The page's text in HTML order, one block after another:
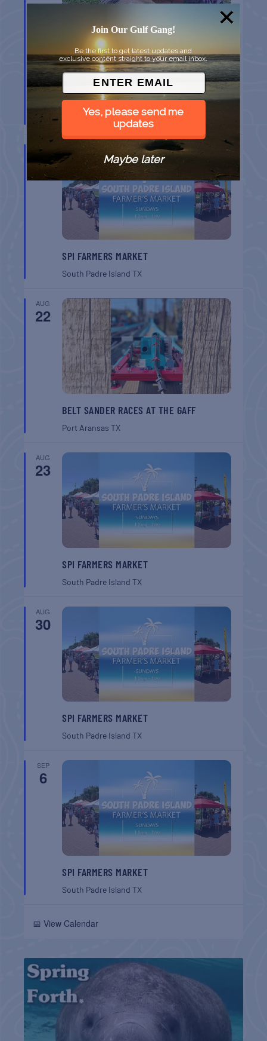
MONROE CO. SHERIFF: CHILDREN’S ANIMAL
FARM
FL
AUG
16
SPI FARMERS MARKET
South Padre IslandTX
AUG
22
BELT SANDER RACES AT THE GAFF
Port AransasTX
AUG
23
SPI FARMERS MARKET
South Padre IslandTX
AUG
30
SPI FARMERS MARKET
South Padre IslandTX
SEP
6
SPI FARMERS MARKET
South Padre IslandTX
📅 View Calendar
Join Our Gulf Gang!
Be the first to get latest updates and
exclusive content straight to your email inbox.
Yes, please send me
updates
Maybe later